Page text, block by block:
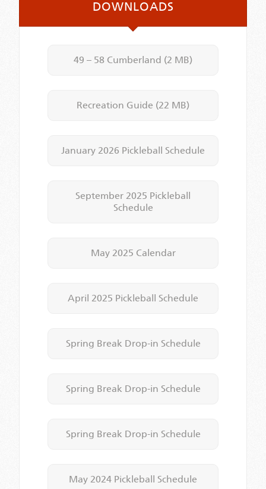
DOWNLOADS
49 – 58 Cumberland (2 MB)
Recreation Guide (22 MB)
January 2026 Pickleball Schedule
September 2025 Pickleball
Schedule
May 2025 Calendar
April 2025 Pickleball Schedule
Spring Break Drop-in Schedule
Spring Break Drop-in Schedule
Spring Break Drop-in Schedule
May 2024 Pickleball Schedule